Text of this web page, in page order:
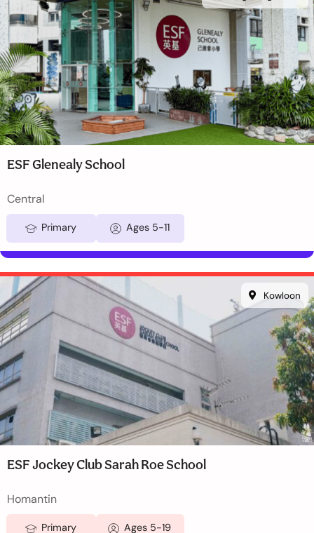
ESF Glenealy School
Central
Primary Ages 5-11
Kowloon
ESF Jockey Club Sarah Roe School
Homantin
Primary Ages 5-19